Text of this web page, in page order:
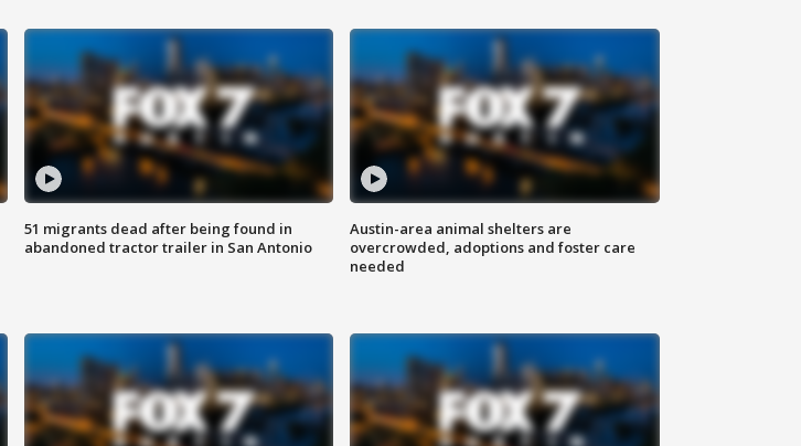
51 migrants dead after being found in
abandoned tractor trailer in San Antonio
Austin-area animal shelters are
overcrowded, adoptions and foster care
needed